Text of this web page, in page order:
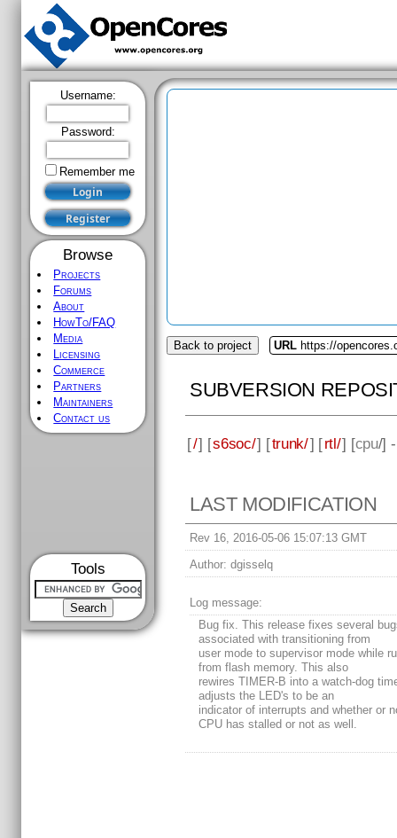
Username:
Password:
Remember me
Browse
Projects
Forums
About
HowTo/FAQ
Media
Licensing
Commerce
Partners
Maintainers
Contact us
Tools
Back to project URL https://
SUBVERSION
[/] [s6soc/] [trunk/] [rtl/] [cpu/]
LAST MODIFICATION
Rev 16, 2016-05-06 15:07:13 GMT
Author: dgisselq
Log message:
Bug fix. This release fixes several
associated with transitioning from
user mode to supervisor mode while
from flash memory. This also
rewires TIMER-B into a watch-dog
adjusts the LED's to be an
indicator of interrupts and whether or
CPU has stalled or not as well.